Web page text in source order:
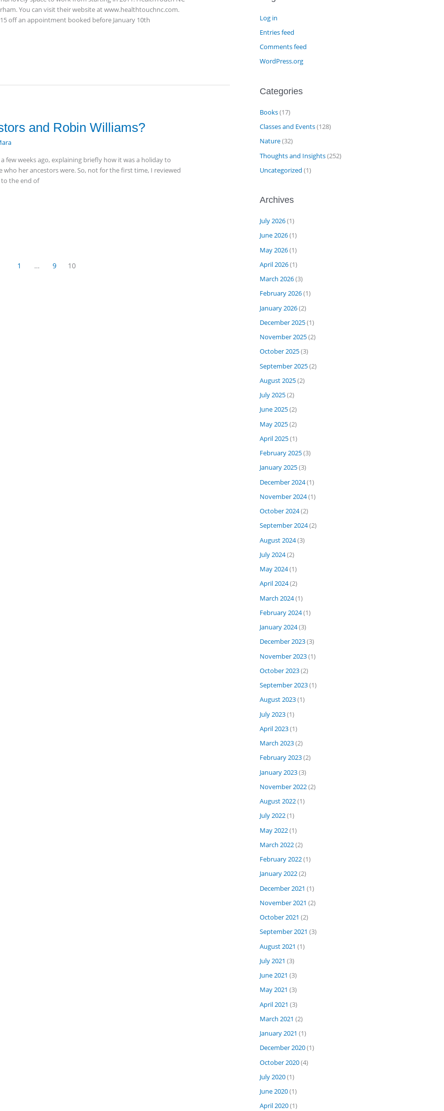
You can visit their website at www.healthtouchnc.com.
off an appointment booked before January 10th
and Robin Williams?
few weeks ago, explaining briefly how it was a holiday to
her ancestors were. So, not for the first time, I reviewed
to the end of
1 … 9 10
Log in
Entries feed
Comments feed
WordPress.org
Categories
Books(17)
Classes and Events(128)
Nature(32)
Thoughts and Insights(252)
Uncategorized (1)
Archives
July 2026(1)
June 2026(1)
May 2026(1)
April 2026(1)
March 2026(3)
February 2026(1)
January 2026(2)
December 2025(1)
November 2025(2)
October 2025(3)
September 2025(2)
August 2025(2)
July 2025(2)
June 2025(2)
May 2025(2)
April 2025(1)
February 2025(3)
January 2025(3)
December 2024(1)
November 2024(1)
October 2024(2)
September 2024(2)
August 2024(3)
July 2024(2)
May 2024(1)
April 2024(2)
March 2024(1)
February 2024(1)
January 2024(3)
December 2023(3)
November 2023(1)
October 2023(2)
September 2023(1)
August 2023(1)
July 2023(1)
April 2023(1)
March 2023(2)
February 2023(2)
January 2023(3)
November 2022(2)
August 2022(1)
July 2022(1)
May 2022(1)
March 2022(2)
February 2022(1)
January 2022(2)
December 2021 (1)
November 2021 (2)
October 2021 (2)
September 2021 (3)
August 2021 (1)
July 2021 (3)
June 2021 (3)
May 2021 (3)
April 2021 (3)
March 2021 (2)
January 2021 (1)
December 2020(1)
October 2020(4)
July 2020(1)
June 2020(1)
April 2020(1)